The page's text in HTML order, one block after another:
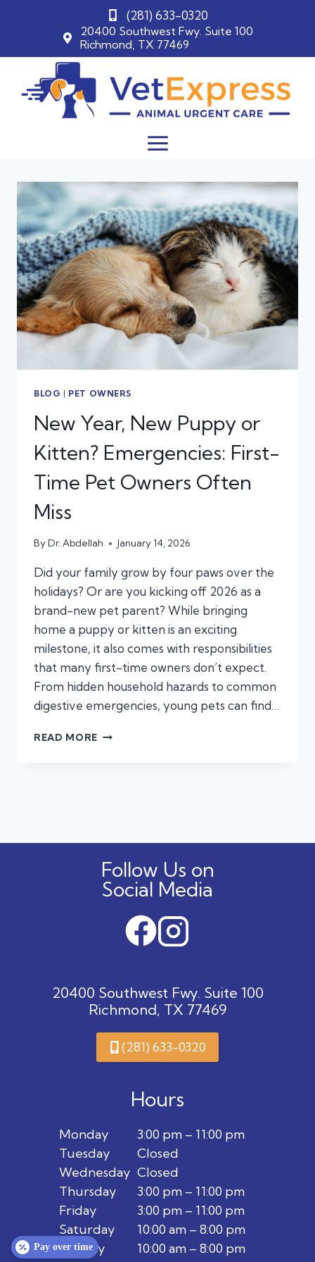
20400 Southwest Fwy. Suite 100
Richmond, TX 77469
(281) 633-0320
content
BLOG | PET OWNERS
New Year, New Puppy or
Kitten? Emergencies: First-
Time Pet Owners Often
Miss
ByDr. Abdellah January 14, 2026
Did your family grow by four paws over the
holidays? Or are you kicking off 2026 as a
brand-new pet parent? While bringing
home a puppy or kitten is an exciting
milestone, it also comes with responsibilities
that many first-time owners don’t expect.
From hidden household hazards to common
digestive emergencies, young pets can find…
READ MORE NEW
PET
OWNERS
OFTEN
Follow Us on
Social Media
20400 Southwest Fwy. Suite 100
Richmond, TX 77469
(281) 633-0320
Hours
Monday
Tuesday
Wednesday
Thursday
Friday
Saturday
Sunday
3:00 pm – 11:00 pm
Closed
Closed
3:00 pm – 11:00 pm
3:00 pm – 11:00 pm
10:00 am – 8:00 pm
10:00 am – 8:00 pm
Pay over time